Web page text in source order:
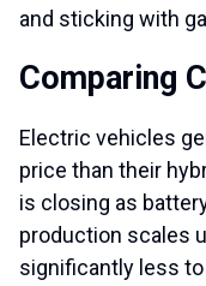
and sticking with
Comparing
Electric vehicles
price than their
is closing as
production scales
significantly less